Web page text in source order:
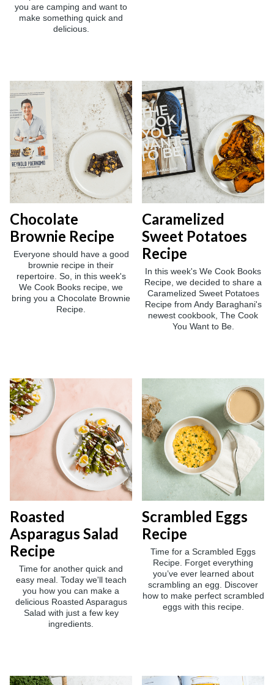
you are camping and want to
make something quick and
delicious.
Chocolate
Brownie Recipe
Everyone should have a good
brownie recipe in their
repertoire. So, in this week's
We Cook Books recipe, we
bring you a Chocolate Brownie
Recipe.
Caramelized
Sweet Potatoes
Recipe
In this week's We Cook Books
Recipe, we decided to share a
Caramelized Sweet Potatoes
Recipe from Andy Baraghani's
newest cookbook, The Cook
You Want to Be.
Roasted
Asparagus Salad
Recipe
Time for another quick and
easy meal. Today we'll teach
you how you can make a
delicious Roasted Asparagus
Salad with just a few key
ingredients.
Scrambled Eggs
Recipe
Time for a Scrambled Eggs
Recipe. Forget everything
you’ve ever learned about
scrambling an egg. Discover
how to make perfect scrambled
eggs with this recipe.